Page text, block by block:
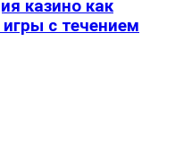
казино как
с течением